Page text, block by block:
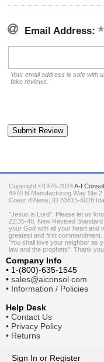
Email Address:
Your email address is safe with
fake reviews.
Copyright ©1976-2024A-I
4970 N Manufacturing Way Ste 2
Coeur d'Alene ID 83815-6028
"Jesus is Lord". Please let us
22:35-40, New Revised
your God with all your heart and
greatest and first
'You shall love your neighbor as
law and the prophets". Thank you
Company Info
• 1-(800)-635-1545
• sales@aiconsol.com
• Information / Policies
Help Desk
• Contact Us
• Privacy Policy
• Returns
Sign In or Register